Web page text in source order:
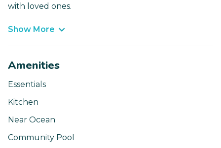
with loved ones.
Show More
Amenities
Essentials
Kitchen
Near Ocean
Community Pool